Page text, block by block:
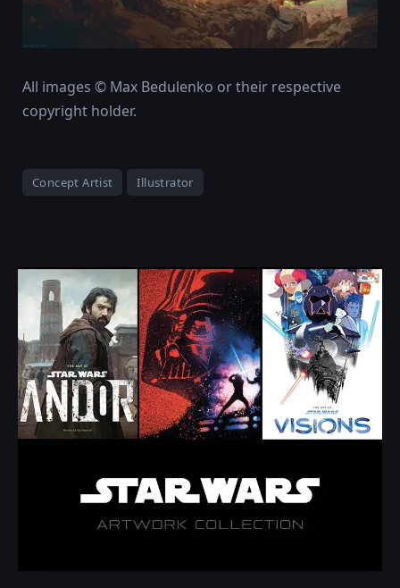
All images © Max Bedulenko or their respective
copyright holder.
Concept Artist Illustrator